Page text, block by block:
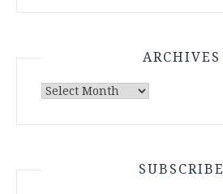
ARCHIVES
Archives
SUBSCRIBE